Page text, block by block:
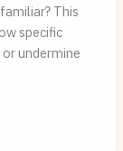
This
specific
undermine